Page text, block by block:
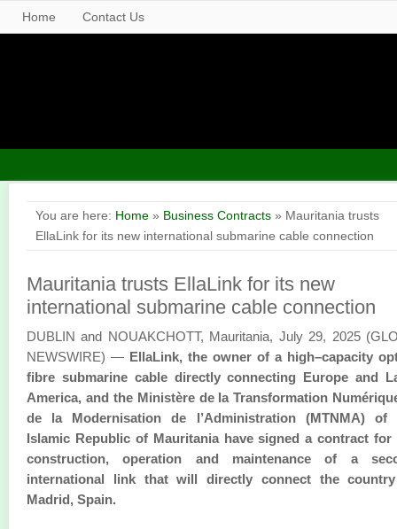
Home Contact Us
You are here: Home » Business Contracts » Mauritania trusts
EllaLink for its new international submarine cable connection
Mauritania trusts EllaLink for its new
international submarine cable connection
DUBLIN and NOUAKCHOTT, Mauritania, July 29, 2025
NEWSWIRE) — EllaLink, the owner of a high–capacity
fibre submarine cable directly connecting Europe and
America, and the Ministère de la Transformation
de la Modernisation de l’Administration (MTNMA) of
Islamic Republic of Mauritania have signed a contract for
construction, operation and maintenance of a
international link that will directly connect the
Madrid, Spain.